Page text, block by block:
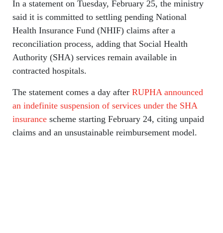
In a statement on Tuesday, February 25, the ministry
said it is committed to settling pending National
Health Insurance Fund (NHIF) claims after a
reconciliation process, adding that Social Health
Authority (SHA) services remain available in
contracted hospitals.
The statement comes a day after RUPHA announced
an indefinite suspension of services under the SHA
insurance scheme starting February 24, citing unpaid
claims and an unsustainable reimbursement model.